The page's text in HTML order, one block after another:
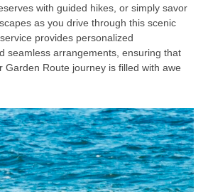
with guided hikes, or simply savor
as you drive through this scenic
provides personalized
seamless arrangements, ensuring that
Garden Route journey is filled with awe